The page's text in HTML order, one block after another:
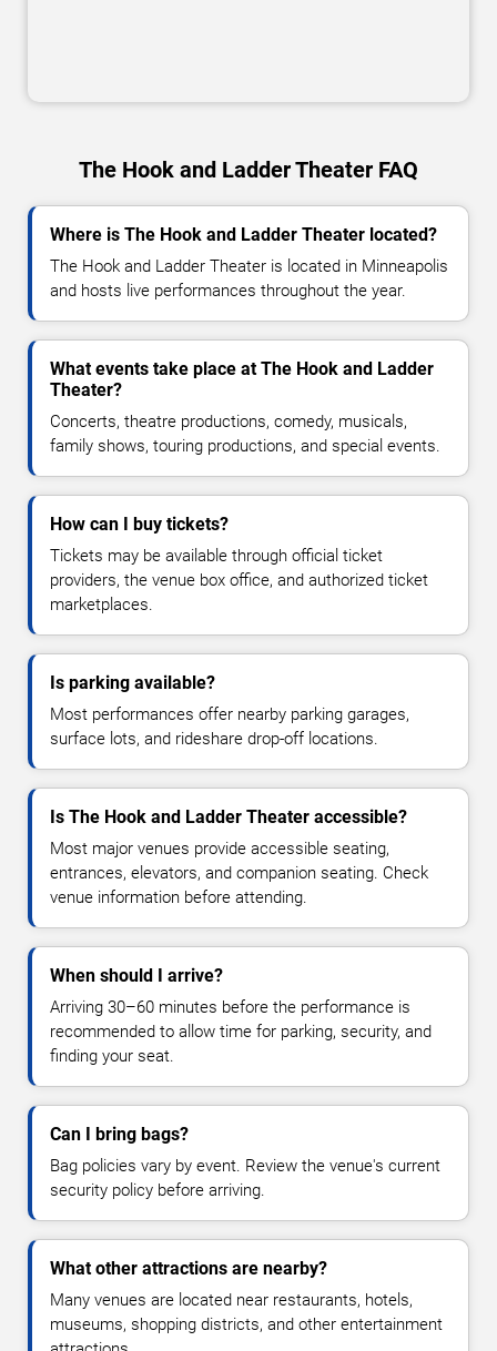
The Hook and Ladder Theater FAQ
Where is The Hook and Ladder Theater located?
The Hook and Ladder Theater is located in Minneapolis
and hosts live performances throughout the year.
What events take place at The Hook and Ladder
Theater?
Concerts, theatre productions, comedy, musicals,
family shows, touring productions, and special events.
How can I buy tickets?
Tickets may be available through official ticket
providers, the venue box office, and authorized ticket
marketplaces.
Is parking available?
Most performances offer nearby parking garages,
surface lots, and rideshare drop-off locations.
Is The Hook and Ladder Theater accessible?
Most major venues provide accessible seating,
entrances, elevators, and companion seating. Check
venue information before attending.
When should I arrive?
Arriving 30–60 minutes before the performance is
recommended to allow time for parking, security, and
finding your seat.
Can I bring bags?
Bag policies vary by event. Review the venue's current
security policy before arriving.
What other attractions are nearby?
Many venues are located near restaurants, hotels,
museums, shopping districts, and other entertainment